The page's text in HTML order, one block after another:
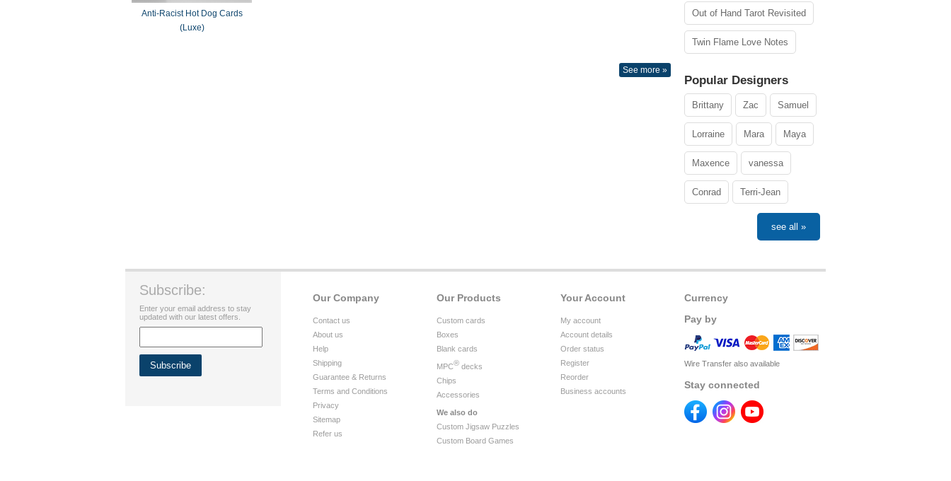
Anti-Racist Hot Dog Cards
(Luxe)
See more »
Out of Hand Tarot Revisited
Twin Flame Love Notes
Popular Designers
Brittany Zac Samuel
Lorraine Mara Maya
Maxence vanessa
Conrad Terri-Jean
see all »
Currency
Pay by
Wire Transfer also available
Stay connected
Your Account
My account
Account details
Order status
Register
Reorder
Business accounts
Our Products
Custom cards
Boxes
Blank cards
MPC® decks
Chips
Accessories
We also do
Custom Jigsaw Puzzles
Custom Board Games
Our Company
Contact us
About us
Help
Shipping
Guarantee & Returns
Terms and Conditions
Privacy
Sitemap
Refer us
Subscribe:
Enter your email address to stay
updated with our latest offers.